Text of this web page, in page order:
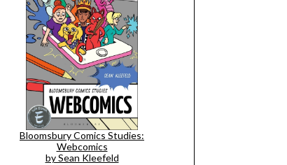
Bloomsbury Comics Studies:
Webcomics
by Sean Kleefeld